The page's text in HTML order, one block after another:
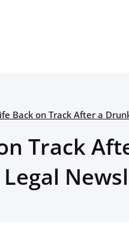
Back on Track After a
Track
Legal